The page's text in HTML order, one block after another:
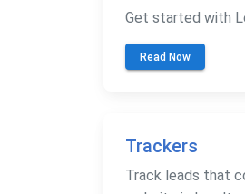
Get started with
Read Now
Trackers
Track leads that